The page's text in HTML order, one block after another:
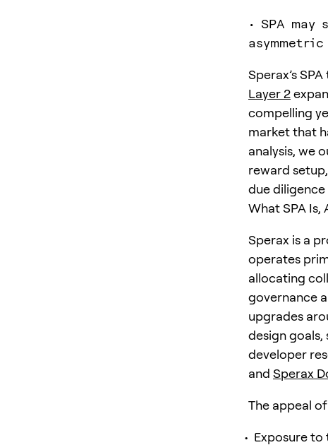
• SPA
Sperax’s
Layer 2
compelling
market that
analysis, we
reward
due
What SPA Is,
Sperax is a
operates
allocating
governance
upgrades
design
developer
and Sperax
The appeal
Exposure to